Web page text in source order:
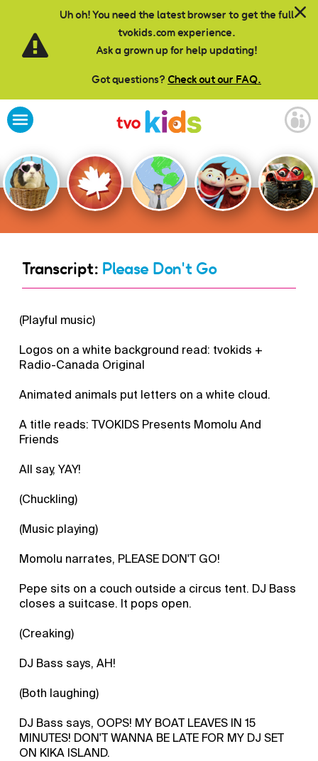
Uh oh! You need the latest browser to get the full
tvokids.com experience.
Ask a grown up for help updating!
Got questions? Check out our FAQ.
Skip to main content
Transcript: Please Don't Go
(Playful music)
Logos on a white background read: tvokids +
Radio-Canada Original
Animated animals put letters on a white cloud.
A title reads: TVOKIDS Presents Momolu And
Friends
All say, YAY!
(Chuckling)
(Music playing)
Momolu narrates, PLEASE DON'T GO!
Pepe sits on a couch outside a circus tent. DJ Bass
closes a suitcase. It pops open.
(Creaking)
DJ Bass says, AH!
(Both laughing)
DJ Bass says, OOPS! MY BOAT LEAVES IN 15
MINUTES! DON'T WANNA BE LATE FOR MY DJ SET
ON KIKA ISLAND.